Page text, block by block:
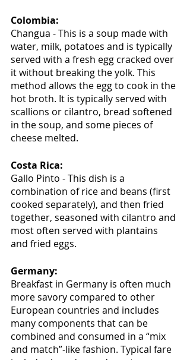
Colombia:
Changua - This is a soup made with
water, milk, potatoes and is typically
served with a fresh egg cracked over
it without breaking the yolk. This
method allows the egg to cook in the
hot broth. It is typically served with
scallions or cilantro, bread softened
in the soup, and some pieces of
cheese melted.
Costa Rica:
Gallo Pinto - This dish is a
combination of rice and beans (first
cooked separately), and then fried
together, seasoned with cilantro and
most often served with plantains
and fried eggs.
Germany:
Breakfast in Germany is often much
more savory compared to other
European countries and includes
many components that can be
combined and consumed in a “mix
and match”-like fashion. Typical fare